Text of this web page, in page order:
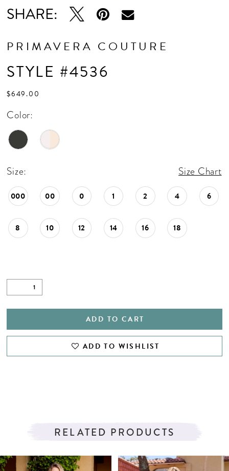
SHARE:
PRIMAVERA COUTURE
STYLE #4536
$649.00
Color:
Size: Size Chart
000 00 0 1 2 4 6
8 10 12 14 16 18
ADD TO CART
ADD TO WISHLIST
RELATED PRODUCTS
Related
Skip
AUTOPLAY
SLIDE
SLIDE
0